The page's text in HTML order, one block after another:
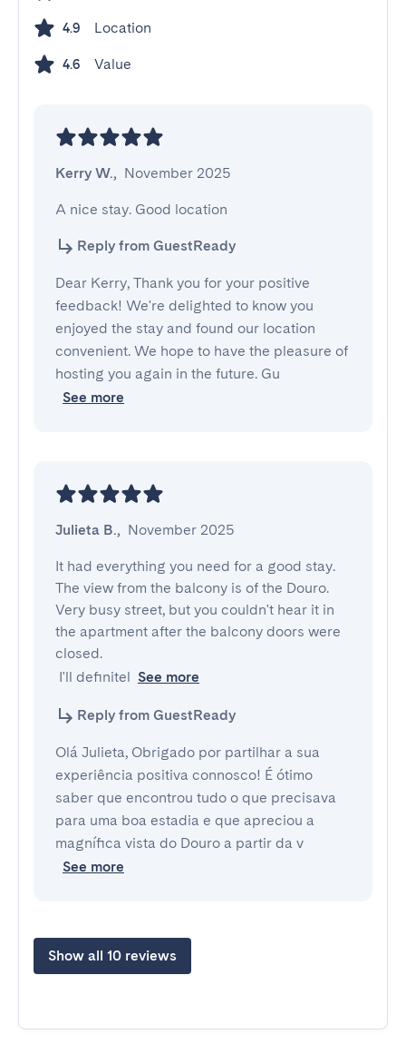
4.9 Location
4.6 Value
Kerry W., November 2025
A nice stay. Good location
Reply from GuestReady
Dear Kerry, Thank you for your positive
feedback! We're delighted to know you
enjoyed the stay and found our location
convenient. We hope to have the pleasure of
hosting you again in the future. Gu
See more
Julieta B., November 2025
It had everything you need for a good stay.
The view from the balcony is of the Douro.
Very busy street, but you couldn't hear it in
the apartment after the balcony doors were
closed.
I'll definitel See more
Reply from GuestReady
Olá Julieta, Obrigado por partilhar a sua
experiência positiva connosco! É ótimo
saber que encontrou tudo o que precisava
para uma boa estadia e que apreciou a
magnífica vista do Douro a partir da v
See more
Show all 10 reviews